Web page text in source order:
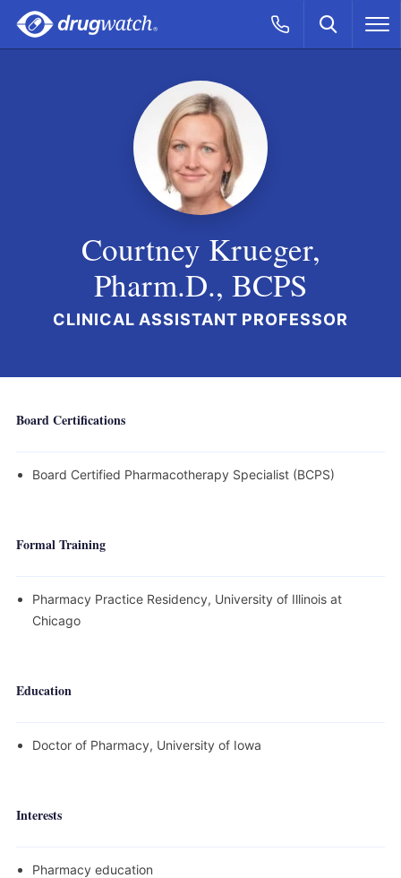
Skip to main content
Call Now
CLICK
Search
Courtney Krueger,
Pharm.D., BCPS
CLINICAL ASSISTANT PROFESSOR
Board Certifications
Board Certified Pharmacotherapy Specialist (BCPS)
Formal Training
Pharmacy Practice Residency, University of Illinois at
Chicago
Education
Doctor of Pharmacy, University of Iowa
Interests
Pharmacy education